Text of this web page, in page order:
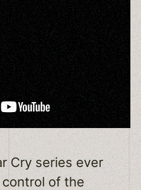
Cry series ever
of the